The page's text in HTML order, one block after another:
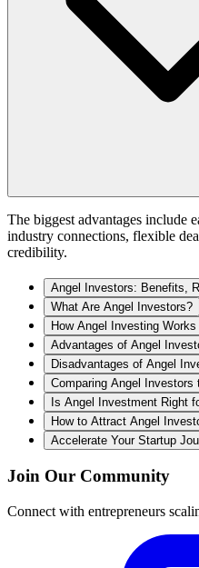
The biggest advantages include
industry connections, flexible
credibility.
Angel Investors: Benefits,
What Are Angel Investors?
How Angel Investing Works
Advantages of Angel
Disadvantages of Angel
Comparing Angel Investors
Is Angel Investment Right
How to Attract Angel
Accelerate Your Startup
Join Our Community
Connect with entrepreneurs